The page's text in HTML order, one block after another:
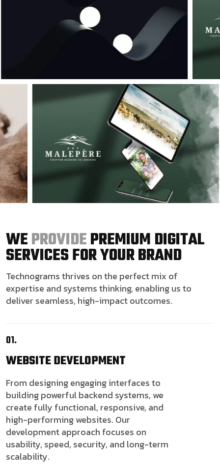
WEPROVIDEPREMIUM DIGITAL
SERVICES FOR YOUR BRAND
Technograms thrives on the perfect mix of
expertise and systems thinking, enabling us to
deliver seamless, high-impact outcomes.
01.
WEBSITEDEVELOPMENT
From designing engaging interfaces to
building powerful backend systems, we
create fully functional, responsive, and
high-performing websites. Our
development approach focuses on
usability, speed, security, and long-term
scalability.